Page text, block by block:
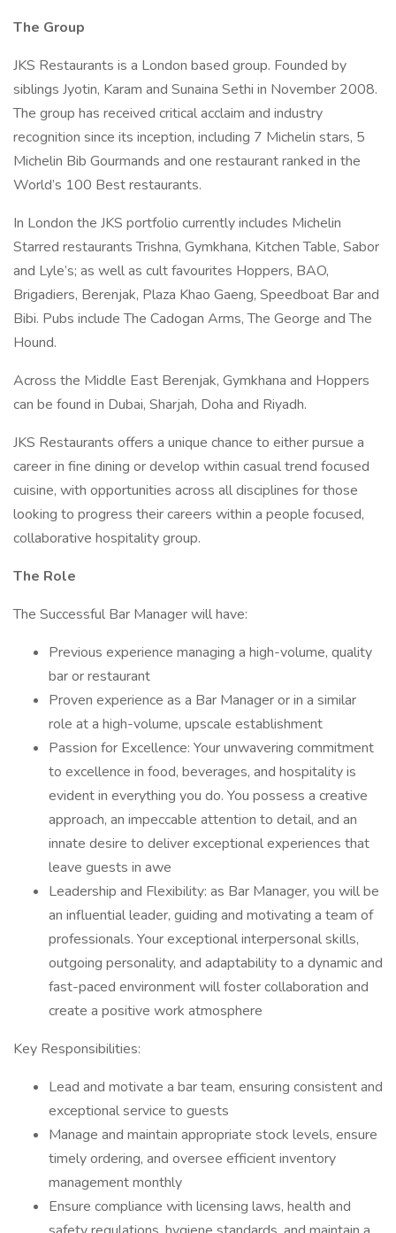
The Group
JKS Restaurants is a London based group. Founded by
siblings Jyotin, Karam and Sunaina Sethi in November 2008.
The group has received critical acclaim and industry
recognition since its inception, including 7 Michelin stars, 5
Michelin Bib Gourmands and one restaurant ranked in the
World’s 100 Best restaurants.
In London the JKS portfolio currently includes Michelin
Starred restaurants Trishna, Gymkhana, Kitchen Table, Sabor
and Lyle’s; as well as cult favourites Hoppers, BAO,
Brigadiers, Berenjak, Plaza Khao Gaeng, Speedboat Bar and
Bibi. Pubs include The Cadogan Arms, The George and The
Hound.
Across the Middle East Berenjak, Gymkhana and Hoppers
can be found in Dubai, Sharjah, Doha and Riyadh.
JKS Restaurants offers a unique chance to either pursue a
career in fine dining or develop within casual trend focused
cuisine, with opportunities across all disciplines for those
looking to progress their careers within a people focused,
collaborative hospitality group.
The Role
The Successful Bar Manager will have:
Previous experience managing a high-volume, quality
bar or restaurant
Proven experience as a Bar Manager or in a similar
role at a high-volume, upscale establishment
Passion for Excellence: Your unwavering commitment
to excellence in food, beverages, and hospitality is
evident in everything you do. You possess a creative
approach, an impeccable attention to detail, and an
innate desire to deliver exceptional experiences that
leave guests in awe
Leadership and Flexibility: as Bar Manager, you will be
an influential leader, guiding and motivating a team of
professionals. Your exceptional interpersonal skills,
outgoing personality, and adaptability to a dynamic and
fast-paced environment will foster collaboration and
create a positive work atmosphere
Key Responsibilities:
Lead and motivate a bar team, ensuring consistent and
exceptional service to guests
Manage and maintain appropriate stock levels, ensure
timely ordering, and oversee efficient inventory
management monthly
Ensure compliance with licensing laws, health and